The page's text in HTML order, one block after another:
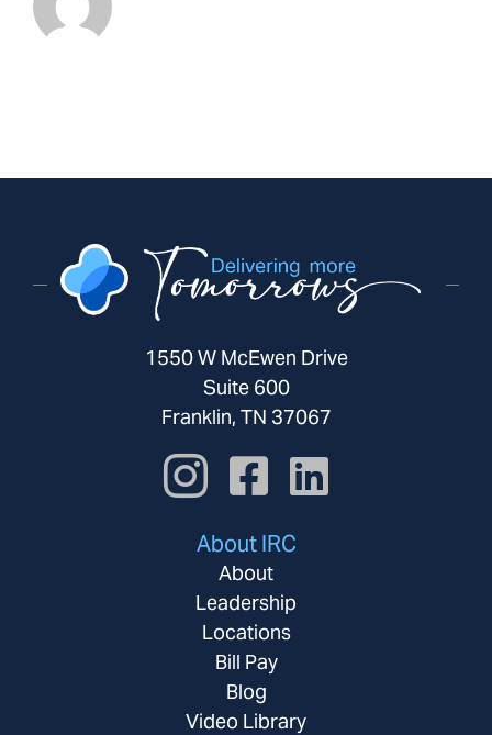
1550 W McEwen Drive
Suite 600
Franklin, TN 37067
About IRC
About
Leadership
Locations
Bill Pay
Blog
Video Library